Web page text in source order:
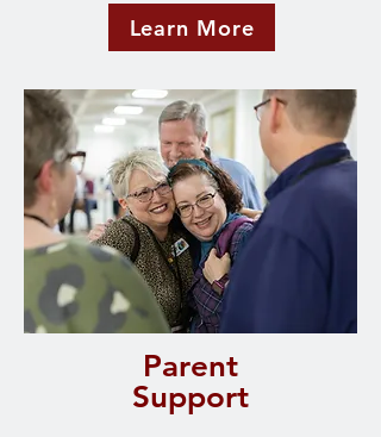
Learn More
Parent
Support